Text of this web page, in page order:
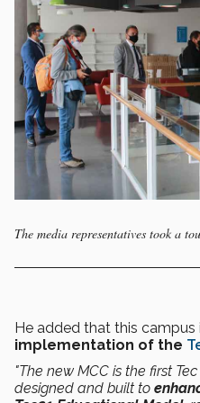
The media representatives took a
He added that this campus
implementation of the
"The new MCC is the first
designed and built to